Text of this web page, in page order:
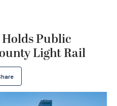
Public
Light Rail